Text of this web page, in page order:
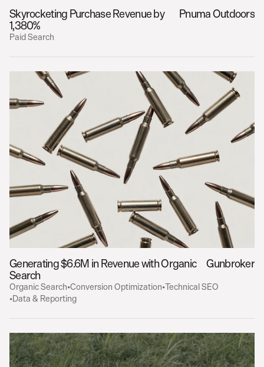
Skyrocketing Purchase Revenue by
1,380%
Pnuma Outdoors
Paid Search
Generating $6.6M in Revenue with Organic
Search
Gunbroker
Organic Search•Conversion Optimization•Technical SEO
•Data & Reporting